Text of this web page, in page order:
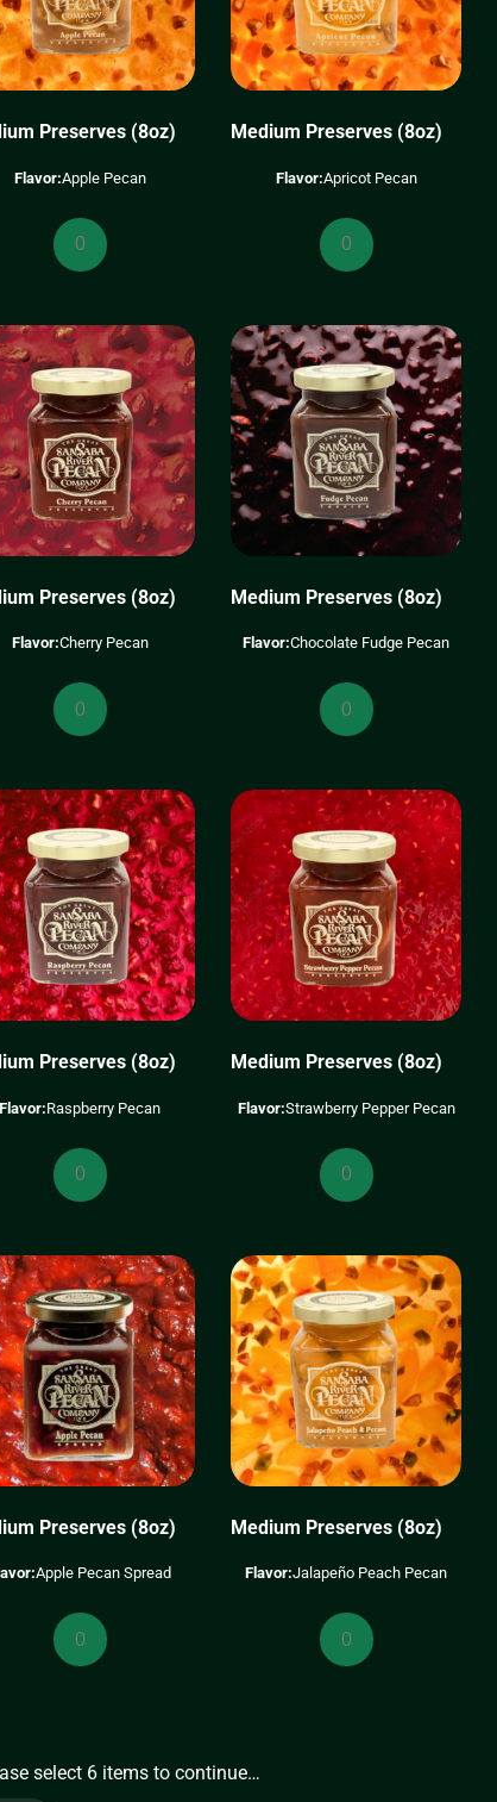
Preserves (8oz)
Flavor:Apple Pecan
Medium
Preserves
(8oz)
Medium Preserves (8oz)
Flavor:Apricot Pecan
Medium
Preserves
(8oz)
Preserves (8oz)
Flavor:Cherry Pecan
Medium
Preserves
(8oz)
Medium Preserves (8oz)
Flavor:Chocolate Fudge Pecan
Medium
Preserves
(8oz)
Preserves (8oz)
Flavor:Raspberry Pecan
Medium
Preserves
(8oz)
Medium Preserves (8oz)
Flavor:Strawberry Pepper Pecan
Medium
Preserves
(8oz)
Preserves (8oz)
Apple Pecan Spread
Medium
Preserves
(8oz)
Medium Preserves (8oz)
Flavor:Jalapeño Peach Pecan
Medium
Preserves
(8oz)
select 6 items to continue…